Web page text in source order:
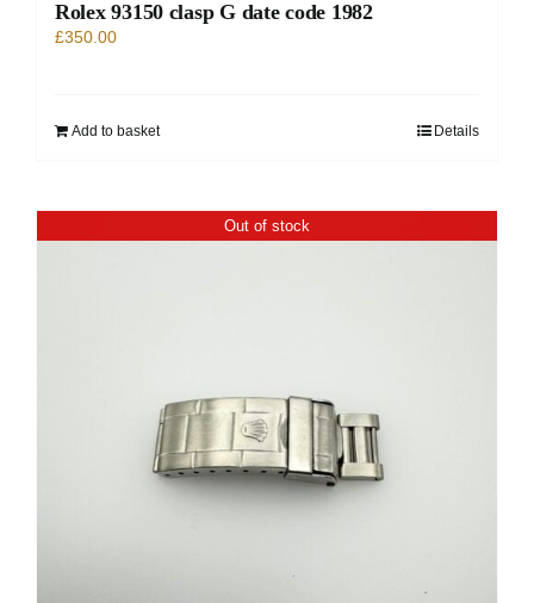
Rolex 93150 clasp G date code 1982
£350.00
Add to basket Details
Out of stock